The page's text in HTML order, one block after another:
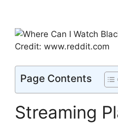
Credit: www.reddit.com
Page Contents
Streaming